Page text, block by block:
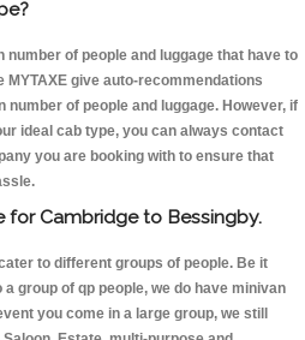
number of people and luggage that have to
give auto-recommendations
of people and luggage. However, if
ideal cab type, you can always contact
you are booking with to ensure that
for Cambridge to Bessingby.
to different groups of people. Be it
group of qp people, we do have minivan
you come in a large group, we still